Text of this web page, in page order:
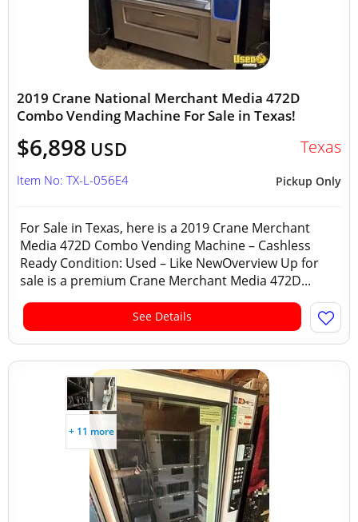
2019 Crane National Merchant Media 472D
Combo Vending Machine For Sale in Texas!
$6,898 USD Texas
Pickup Only
Item No: TX-L-056E4
For Sale in Texas, here is a 2019 Crane Merchant
Media 472D Combo Vending Machine – Cashless
Ready Condition: Used – Like NewOverview Up for
sale is a premium Crane Merchant Media 472D...
See Details
+ 11 more